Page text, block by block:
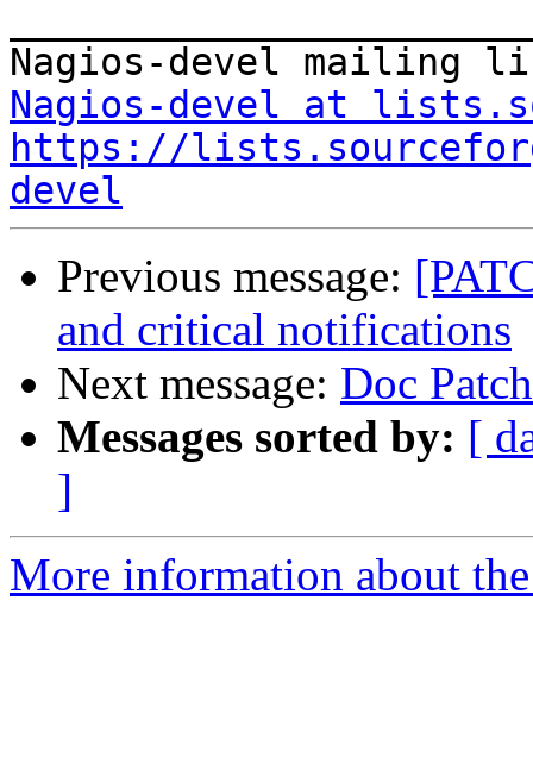
Nagios-devel at
https://
devel
Previous message:
and critical notifications
Next message: Doc
Messages sorted by: [
]
More information about